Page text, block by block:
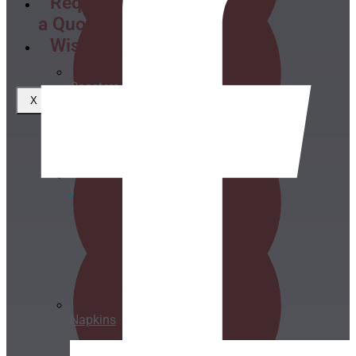
a Quote
Wishlist
X
Clear plastic Cups
Coasters
Napkins